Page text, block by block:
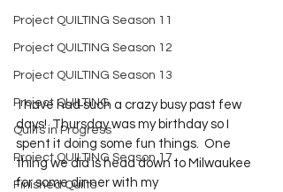
Project QUILTING Season 11
Project QUILTING Season 12
Project QUILTING Season 13
Project QUILTING
Quilts in Progress
Project QUILTING Season 17
Finished Quilts
I have had such a crazy busy past few
days!  Thursday was my birthday so I
spent it doing some fun things.  One
thing we did is head down to Milwaukee
for some dinner with my